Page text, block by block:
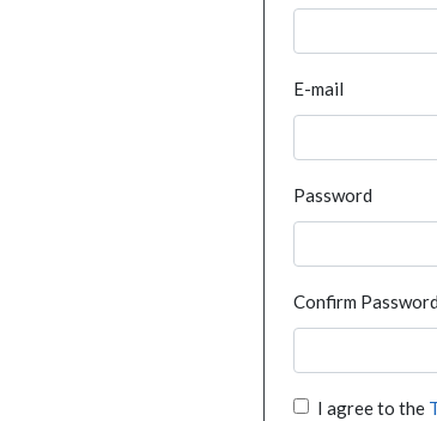
E-mail
Password
Confirm Password
I agree to the